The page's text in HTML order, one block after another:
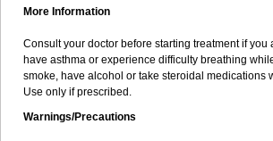
More Information
Consult your doctor before starting treatment if you
have asthma or experience difficulty breathing
smoke, have alcohol or take steroidal medications
Use only if prescribed.
Warnings/Precautions